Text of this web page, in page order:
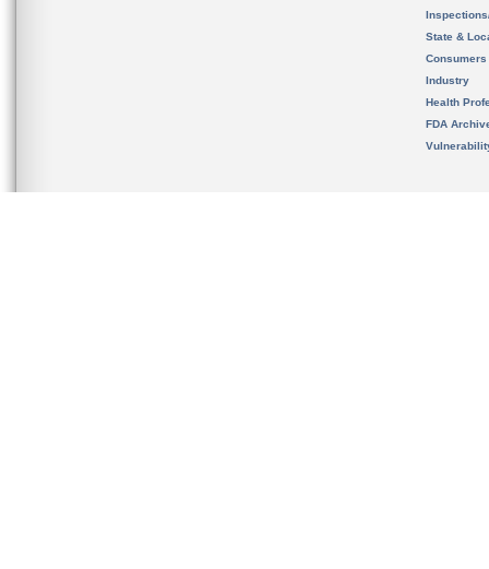
State &
Consumers
Industry
Health
FDA